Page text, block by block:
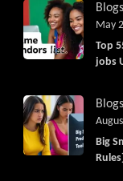
Blogs
Top
jobs
May
Blogs
Big
Rules]